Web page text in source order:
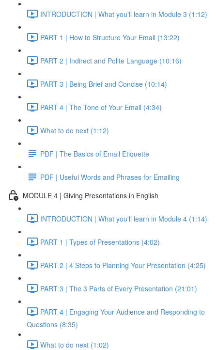
INTRODUCTION | What you'll learn in Module 3 (1:12)
PART 1 | How to Structure Your Email (13:22)
PART 2 | Indirect and Polite Language (10:16)
PART 3 | Being Brief and Concise (10:14)
PART 4 | The Tone of Your Email (4:34)
What to do next (1:12)
PDF | The Basics of Email Etiquette
PDF | Useful Words and Phrases for Emailing
MODULE 4 | Giving Presentations in English
INTRODUCTION | What you'll learn in Module 4 (1:14)
PART 1 | Types of Presentations (4:02)
PART 2 | 4 Steps to Planning Your Presentation (4:25)
PART 3 | The 3 Parts of Every Presentation (21:01)
PART 4 | Engaging Your Audience and Responding to
Questions (8:35)
What to do next (1:02)